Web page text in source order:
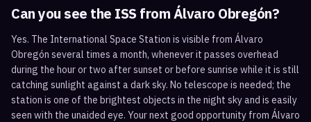
Can you see the ISS fromÁlvaro Obregón?
Yes. The International Space Station is visible from Álvaro
Obregón several times a month, whenever it passes overhead
during the hour or two after sunset or before sunrise while it is still
catching sunlight against a dark sky. No telescope is needed; the
station is one of the brightest objects in the night sky and is easily
seen with the unaided eye. Your next good opportunity from Álvaro